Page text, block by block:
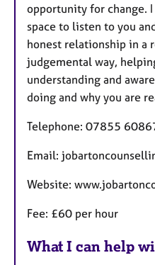
opportunity for change.
space to listen to you
honest relationship in a
judgemental way,
understanding and
doing and why you are
Telephone: 07855
Email:
Website:
Fee: £60 per hour
What I can help